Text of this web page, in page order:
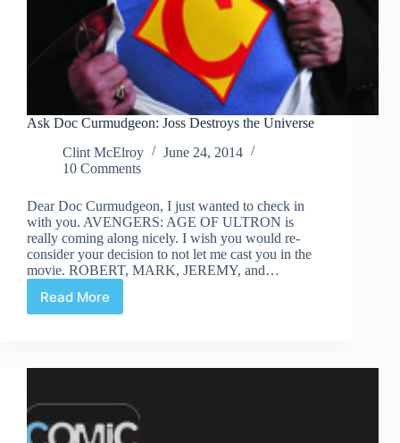
Ask Doc Curmudgeon: Joss Destroys the Universe
Clint McElroy
June 24, 2014
10 Comments
Dear Doc Curmudgeon, I just wanted to check in
with you. AVENGERS: AGE OF ULTRON is
really coming along nicely. I wish you would re-
consider your decision to not let me cast you in the
movie. ROBERT, MARK, JEREMY, and…
Read More
Ask
Destroys
Universe